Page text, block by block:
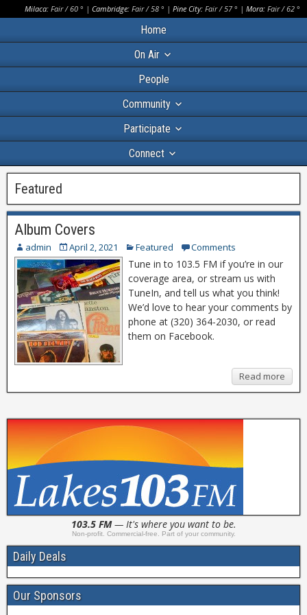
Milaca: Fair/60 ° | Cambridge: Fair/58 ° | Pine City: Fair/57 ° | Mora: Fair/62 °
Home
On Air
People
Community
Participate
Connect
Featured
Album Covers
admin April 2, 2021 Featured Comments
Tune in to 103.5 FM if you’re in our
coverage area, or stream us with
TuneIn, and tell us what you think!
We’d love to hear your comments by
phone at (320) 364-2030, or read
them on Facebook.
Read more
103.5 FM— It's where you want to be.
Non-profit. Commercial-free. Part of your community.
Daily Deals
Our Sponsors